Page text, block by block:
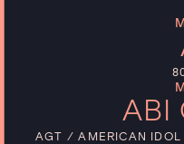
ABI
AGT / AMERICAN